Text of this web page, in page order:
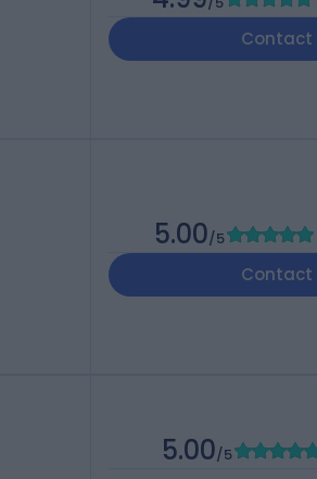
Contact
5.00/5
Contact
5.00/5